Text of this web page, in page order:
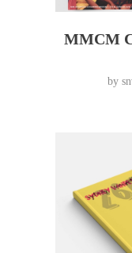
MMCM
by